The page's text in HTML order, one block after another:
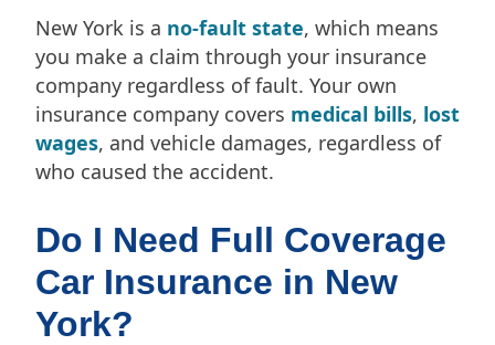
New York is a no-fault state, which means
you make a claim through your insurance
company regardless of fault. Your own
insurance company covers medical bills, lost
wages, and vehicle damages, regardless of
who caused the accident.
Do I Need Full Coverage
Car Insurance in New
York?